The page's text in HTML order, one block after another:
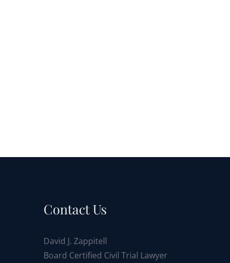
Contact Us
David J. Zappitell
Board Certified Civil Trial Lawyer